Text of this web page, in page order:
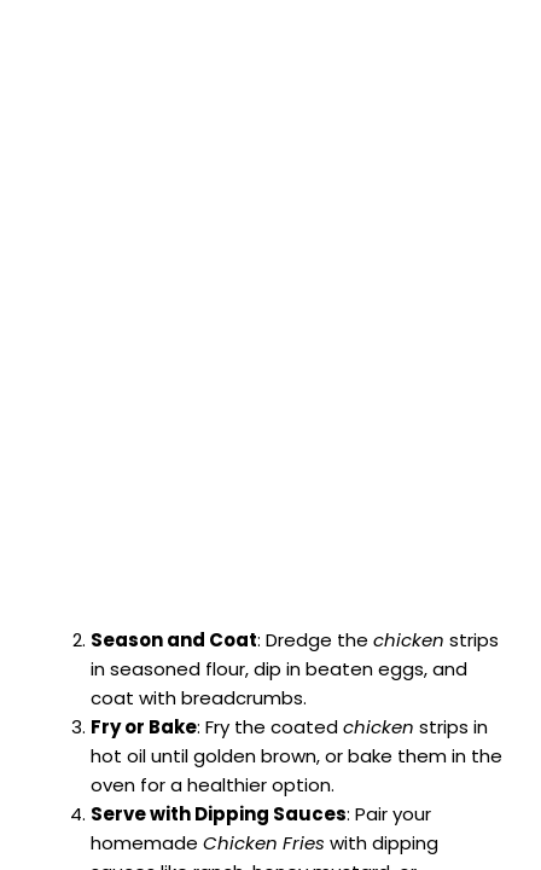
Season and Coat: Dredge the chicken strips
in seasoned flour, dip in beaten eggs, and
coat with breadcrumbs.
Fry or Bake: Fry the coatedchicken strips in
hot oil until golden brown, or bake them in the
oven for a healthier option.
Serve with Dipping Sauces: Pair your
homemade Chicken Fries with dipping